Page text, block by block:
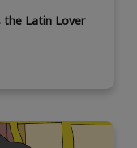
the Latin Lover